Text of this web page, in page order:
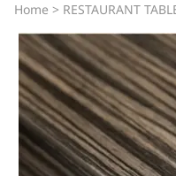
Home > RESTAURANT